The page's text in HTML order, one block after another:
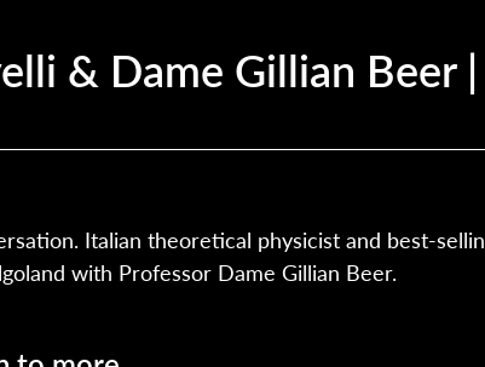
& Dame Gillian Beer
Italian theoretical physicist and best-
with Professor Dame Gillian Beer.